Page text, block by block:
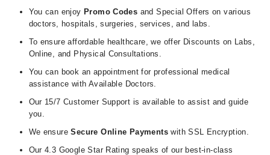
You can enjoy Promo Codes and Special Offers on various
doctors, hospitals, surgeries, services, and labs.
To ensure affordable healthcare, we offer Discounts on Labs,
Online, and Physical Consultations.
You can book an appointment for professional medical
assistance with Available Doctors.
Our 15/7 Customer Support is available to assist and guide
you.
We ensureSecure Online Payments with SSL Encryption.
Our 4.3 Google Star Rating speaks of our best-in-class